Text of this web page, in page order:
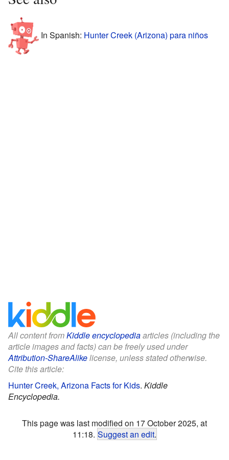
In Spanish: Hunter Creek (Arizona) para niños
All content fromKiddle encyclopediaarticles (including the
article images and facts) can be freely used under
Attribution-ShareAlikelicense, unless stated otherwise.
Cite this article:
Hunter Creek, Arizona Facts for Kids. Kiddle
Encyclopedia.
This page was last modified on 17 October 2025, at
11:18. Suggest an edit.